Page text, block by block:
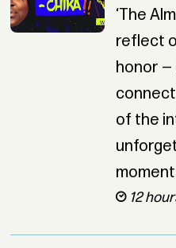
‘The
reflect
honor —
of the
12